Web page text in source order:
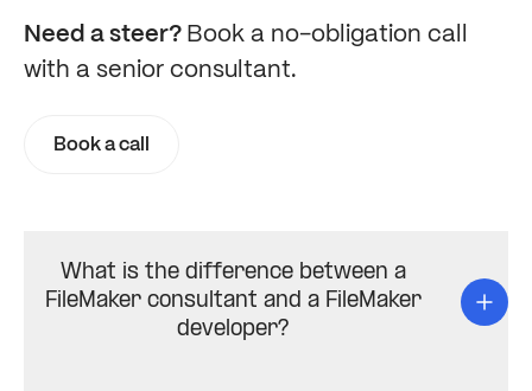
Need a steer?Book a no-obligation call
with a senior consultant.
Book a call
What is the difference between a
FileMaker consultant and a FileMaker
developer?